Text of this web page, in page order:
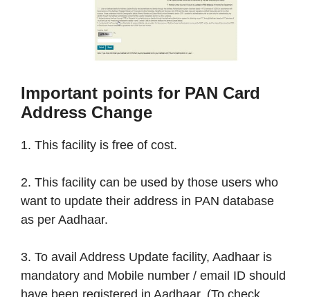
Important points for PAN Card
Address Change
1. This facility is free of cost.
2. This facility can be used by those users who
want to update their address in PAN database
as per Aadhaar.
3. To avail Address Update facility, Aadhaar is
mandatory and Mobile number / email ID should
have been registered in Aadhaar. (To check